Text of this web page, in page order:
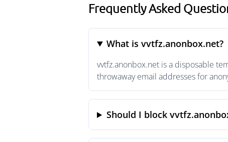
Frequently Asked
What is vvtfz.anonbox.net?
vvtfz.anonbox.net is a disposable
throwaway email addresses for
Should I block